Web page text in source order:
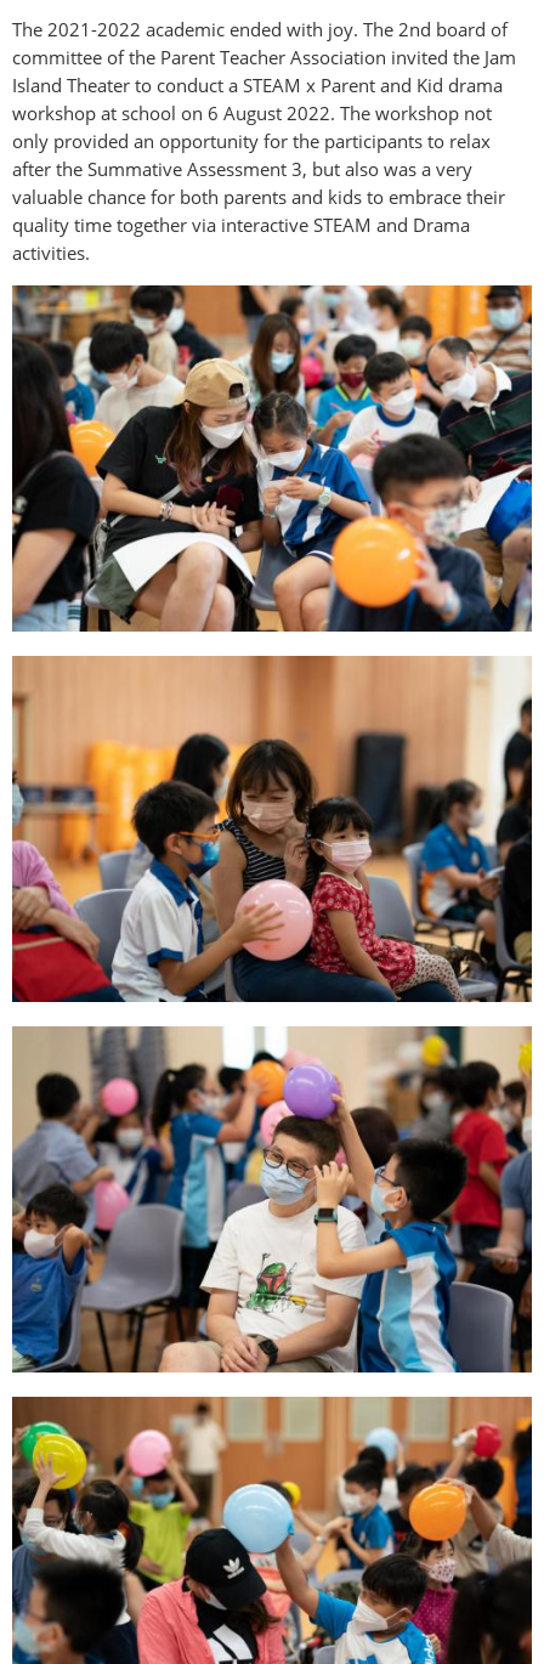
The 2021-2022 academic ended with joy. The 2nd board of
committee of the Parent Teacher Association invited the Jam
Island Theater to conduct a STEAM x Parent and Kid drama
workshop at school on 6 August 2022. The workshop not
only provided an opportunity for the participants to relax
after the Summative Assessment 3, but also was a very
valuable chance for both parents and kids to embrace their
quality time together via interactive STEAM and Drama
activities.